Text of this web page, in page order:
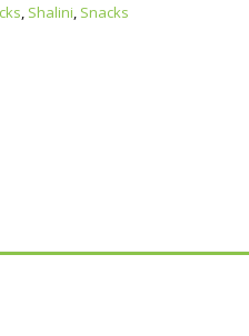
, Shalini, Snacks